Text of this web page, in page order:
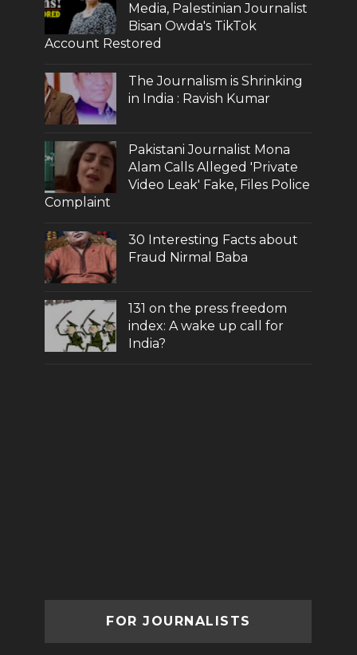
Media, Palestinian Journalist
Bisan Owda's TikTok
Account Restored
The Journalism is Shrinking
in India : Ravish Kumar
Pakistani Journalist Mona
Alam Calls Alleged 'Private
Video Leak' Fake, Files Police
Complaint
30 Interesting Facts about
Fraud Nirmal Baba
131 on the press freedom
index: A wake up call for
India?
FOR JOURNALISTS